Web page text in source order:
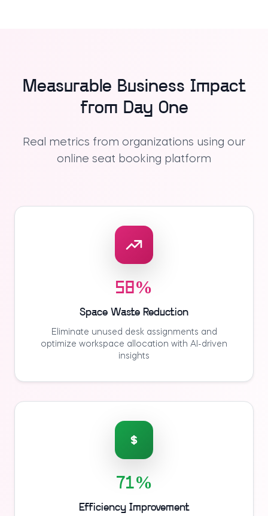
Measurable Business Impact
from Day One
Real metrics from organizations using our
online seat booking platform
58%
Space Waste Reduction
Eliminate unused desk assignments and
optimize workspace allocation with AI-driven
insights
71%
Efficiency Improvement